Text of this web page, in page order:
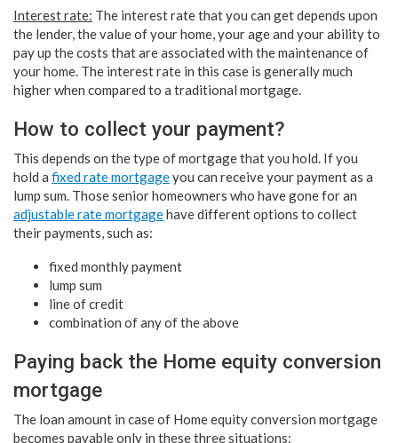
Interest rate: The interest rate that you can get depends upon
the lender, the value of your home, your age and your ability to
pay up the costs that are associated with the maintenance of
your home. The interest rate in this case is generally much
higher when compared to a traditional mortgage.
How to collect your payment?
This depends on the type of mortgage that you hold. If you
hold a fixed rate mortgageyou can receive your payment as a
lump sum. Those senior homeowners who have gone for an
adjustable rate mortgagehave different options to collect
their payments, such as:
fixed monthly payment
lump sum
line of credit
combination of any of the above
Paying back the Home equity conversion
mortgage
The loan amount in case of Home equity conversion mortgage
becomes payable only in these three situations: